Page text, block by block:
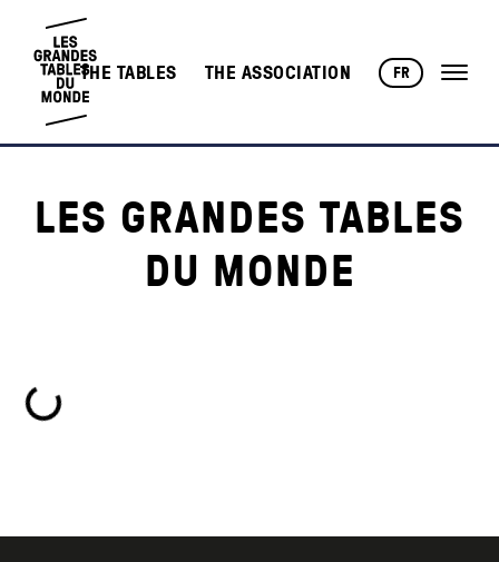
THE TABLES THE ASSOCIATION FR
LES GRANDES TABLES
DU MONDE
Loading...